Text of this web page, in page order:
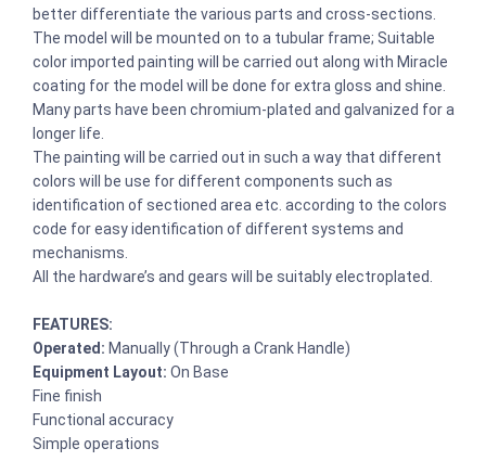
better differentiate the various parts and cross-sections.
The model will be mounted on to a tubular frame; Suitable
color imported painting will be carried out along with Miracle
coating for the model will be done for extra gloss and shine.
Many parts have been chromium-plated and galvanized for a
longer life.
The painting will be carried out in such a way that different
colors will be use for different components such as
identification of sectioned area etc. according to the colors
code for easy identification of different systems and
mechanisms.
All the hardware’s and gears will be suitably electroplated.
FEATURES:
Operated: Manually (Through a Crank Handle)
Equipment Layout: On Base
Fine finish
Functional accuracy
Simple operations